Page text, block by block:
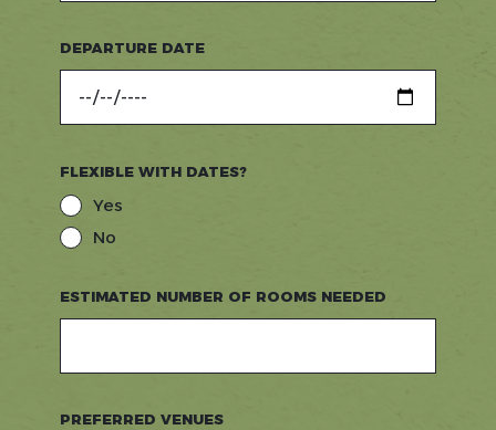
DEPARTURE DATE
FLEXIBLE WITH DATES?
Yes
No
ESTIMATED NUMBER OF ROOMS NEEDED
PREFERRED VENUES